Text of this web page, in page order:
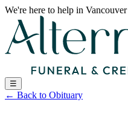
We're here to help in Vancouver
☰
← Back to Obituary